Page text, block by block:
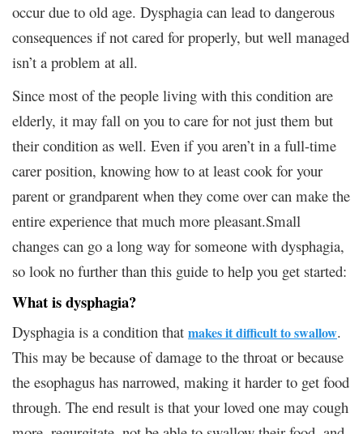
occur due to old age. Dysphagia can lead to dangerous
consequences if not cared for properly, but well managed
isn’t a problem at all.
Since most of the people living with this condition are
elderly, it may fall on you to care for not just them but
their condition as well. Even if you aren’t in a full-time
carer position, knowing how to at least cook for your
parent or grandparent when they come over can make the
entire experience that much more pleasant.Small
changes can go a long way for someone with dysphagia,
so look no further than this guide to help you get started:
What is dysphagia?
Dysphagia is a condition that makes it difficult to swallow.
This may be because of damage to the throat or because
the esophagus has narrowed, making it harder to get food
through. The end result is that your loved one may cough